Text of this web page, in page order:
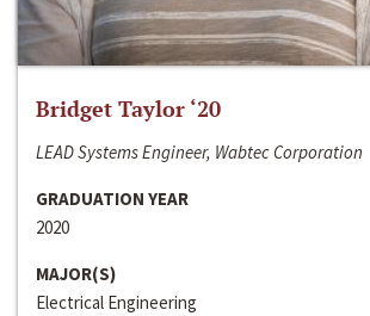
Bridget Taylor ‘20
LEAD Systems Engineer, Wabtec Corporation
GRADUATION YEAR
2020
MAJOR(S)
Electrical Engineering